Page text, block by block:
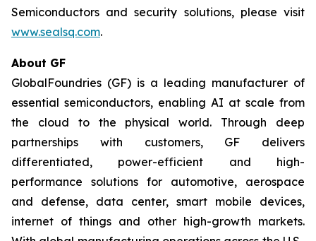
Semiconductors and security solutions, please visit
www.sealsq.com.
About GF
GlobalFoundries (GF) is a leading manufacturer of
essential semiconductors, enabling AI at scale from
the cloud to the physical world. Through deep
partnerships with customers, GF delivers
differentiated, power-efficient and high-
performance solutions for automotive, aerospace
and defense, data center, smart mobile devices,
internet of things and other high-growth markets.